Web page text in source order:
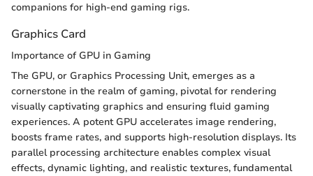
companions for high-end gaming rigs.
Graphics Card
Importance of GPU in Gaming
The GPU, or Graphics Processing Unit, emerges as a
cornerstone in the realm of gaming, pivotal for rendering
visually captivating graphics and ensuring fluid gaming
experiences. A potent GPU accelerates image rendering,
boosts frame rates, and supports high-resolution displays. Its
parallel processing architecture enables complex visual
effects, dynamic lighting, and realistic textures, fundamental